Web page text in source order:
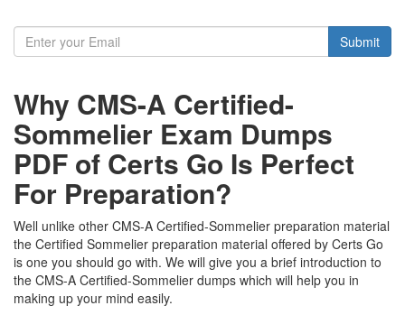
Submit
Why CMS-A Certified-
Sommelier Exam Dumps
PDF of Certs Go Is Perfect
For Preparation?
Well unlike other CMS-A Certified-Sommelier preparation material
the Certified Sommelier preparation material offered by Certs Go
is one you should go with. We will give you a brief introduction to
the CMS-A Certified-Sommelier dumps which will help you in
making up your mind easily.